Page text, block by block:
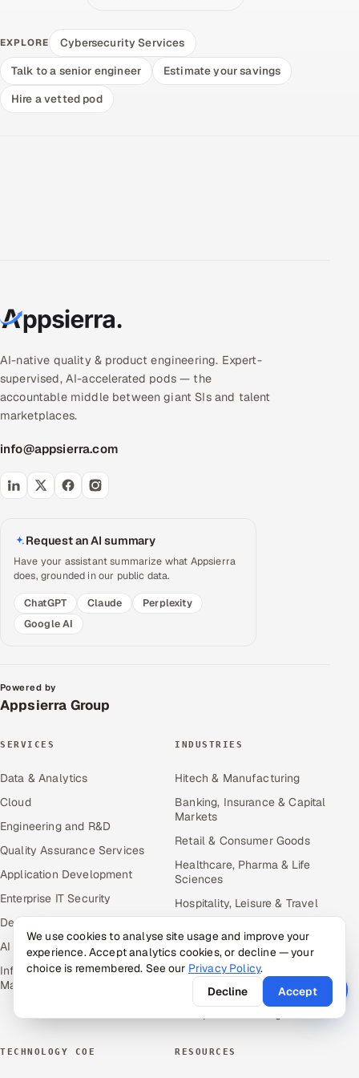
EXPLORE
Cybersecurity Services
Talk to a senior engineer
Estimate your savings
Hire a vetted pod
AI-native quality & product engineering. Expert-
supervised, AI-accelerated pods — the
accountable middle between giant SIs and talent
marketplaces.
info@appsierra.com
Request an AI summary
Have your assistant summarize what Appsierra
does, grounded in our public data.
ChatGPT
Claude
Perplexity
Google AI
Powered by
Appsierra Group
SERVICES
Data & Analytics
Cloud
Engineering and R&D
Quality Assurance Services
Application Development
Enterprise IT Security
DevOps
AI & ML Engineering
Infrastructure Service
Management
INDUSTRIES
Hitech & Manufacturing
Banking, Insurance & Capital
Markets
Retail & Consumer Goods
Healthcare, Pharma & Life
Sciences
Hospitality, Leisure & Travel
Power, Utilities &
Renewables
Media, Tech & Telecom
TECHNOLOGY COE RESOURCES
We use cookies to analyse site usage and improve your
experience. Accept analytics cookies, or decline — your
choice is remembered. See our Privacy Policy.
Decline
Accept